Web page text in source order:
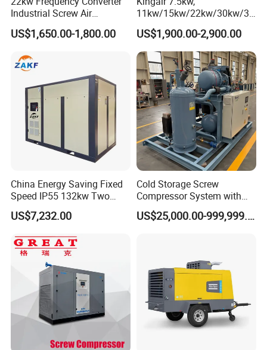
Industrial Screw Air
Compressor
US$1,650.00-1,800.00
11kw/15kw/22kw/30kw/37
kw/45kw High Pressure
Chaep Screw Air Screw
Compressor with Tank, Line
Filters Laser Cutting
US$1,900.00-2,900.00
China Energy Saving Fixed
Speed IP55 132kw Two
Stage Industrial Rotary
Screw Air Compressor
US$7,232.00
Cold Storage Screw
Compressor System with
Water Cooling Technology
US$25,000.00-999,999.00